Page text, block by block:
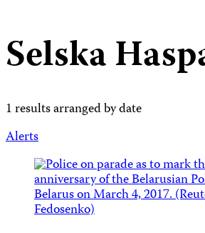
Selska
1 results arranged by date
Alerts